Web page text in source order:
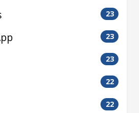
23
23
23
22
22